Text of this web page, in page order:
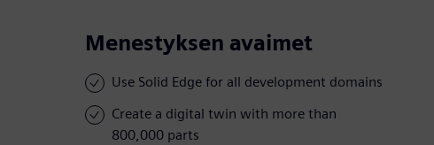
Menestyksen avaimet
Use Solid Edge for all development domains
Create a digital twin with more than
800,000 parts